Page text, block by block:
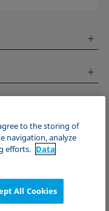
to the storing of
navigation, analyze
efforts. Data
All Cookies